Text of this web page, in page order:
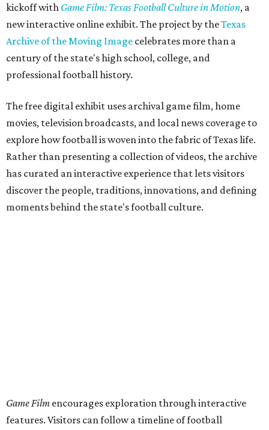
kickoff with Game Film: Texas Football Culture in Motion, a
new interactive online exhibit. The project by theTexas
Archive of the Moving Image celebrates more than a
century of the state's high school, college, and
professional football history.
The free digital exhibit uses archival game film, home
movies, television broadcasts, and local news coverage to
explore how football is woven into the fabric of Texas life.
Rather than presenting a collection of videos, the archive
has curated an interactive experience that lets visitors
discover the people, traditions, innovations, and defining
moments behind the state's football culture.
Game Film encourages exploration through interactive
features. Visitors can follow a timeline of football